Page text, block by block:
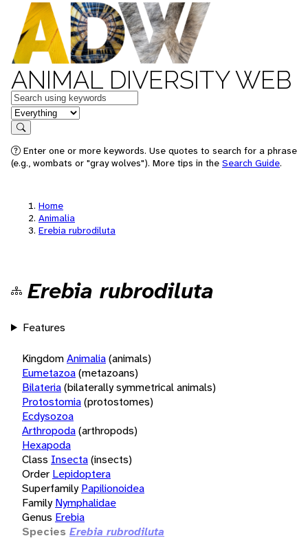
ANIMAL DIVERSITY WEB
Keywords
in feature
Search
Enter one or more keywords. Use quotes to search for a phrase
(e.g., wombats or "gray wolves"). More tips in the Search Guide.
Home
Animalia
Erebia rubrodiluta
Erebia rubrodiluta
Features
KingdomAnimalia(animals)
Eumetazoa(metazoans)
Bilateria(bilaterally symmetrical animals)
Protostomia(protostomes)
Ecdysozoa
Arthropoda(arthropods)
Hexapoda
Class Insecta(insects)
Order Lepidoptera
Superfamily Papilionoidea
Family Nymphalidae
Genus Erebia
Species Erebia rubrodiluta